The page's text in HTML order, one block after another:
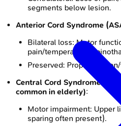
segments below lesion.
Anterior Cord Syndrome
Bilateral loss: Motor
pain/temperature
Preserved:
Central Cord Syndrome
common in elderly):
Motor impairment: Upper
sparing often present).